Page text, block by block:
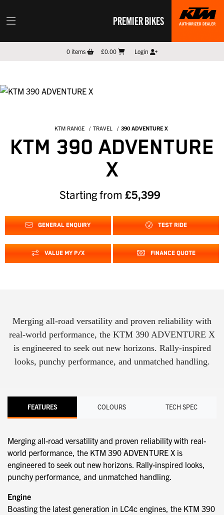
PREMIER BIKES
0items £0.00 Login
KTM RANGE TRAVEL 390 ADVENTURE X
KTM 390 ADVENTURE
X
Starting from £5,399
GENERAL ENQUIRY TEST RIDE
VALUE MY P/X FINANCE QUOTE
Merging all-road versatility and proven reliability with
real-world performance, the KTM 390 ADVENTURE X
is engineered to seek out new horizons. Rally-inspired
looks, punchy performance, and unmatched handling.
FEATURES COLOURS TECH SPEC
Merging all-road versatility and proven reliability with real-
world performance, the KTM 390 ADVENTURE X is
engineered to seek out new horizons. Rally-inspired looks,
punchy performance, and unmatched handling.
Engine
Boasting the latest generation in LC4c engines, the KTM 390